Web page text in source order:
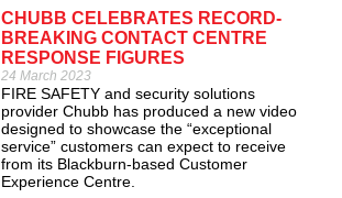
CHUBB CELEBRATES RECORD-
BREAKING CONTACT CENTRE
RESPONSE FIGURES
24 March 2023
FIRE SAFETY and security solutions
provider Chubb has produced a new video
designed to showcase the “exceptional
service” customers can expect to receive
from its Blackburn-based Customer
Experience Centre.